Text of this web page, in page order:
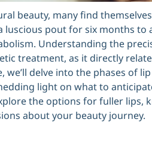
beauty, many find
pout for six months to
Understanding the
treatment, as it directly
delve into the phases of
light on what to
the options for fuller lips,
about your beauty journey.